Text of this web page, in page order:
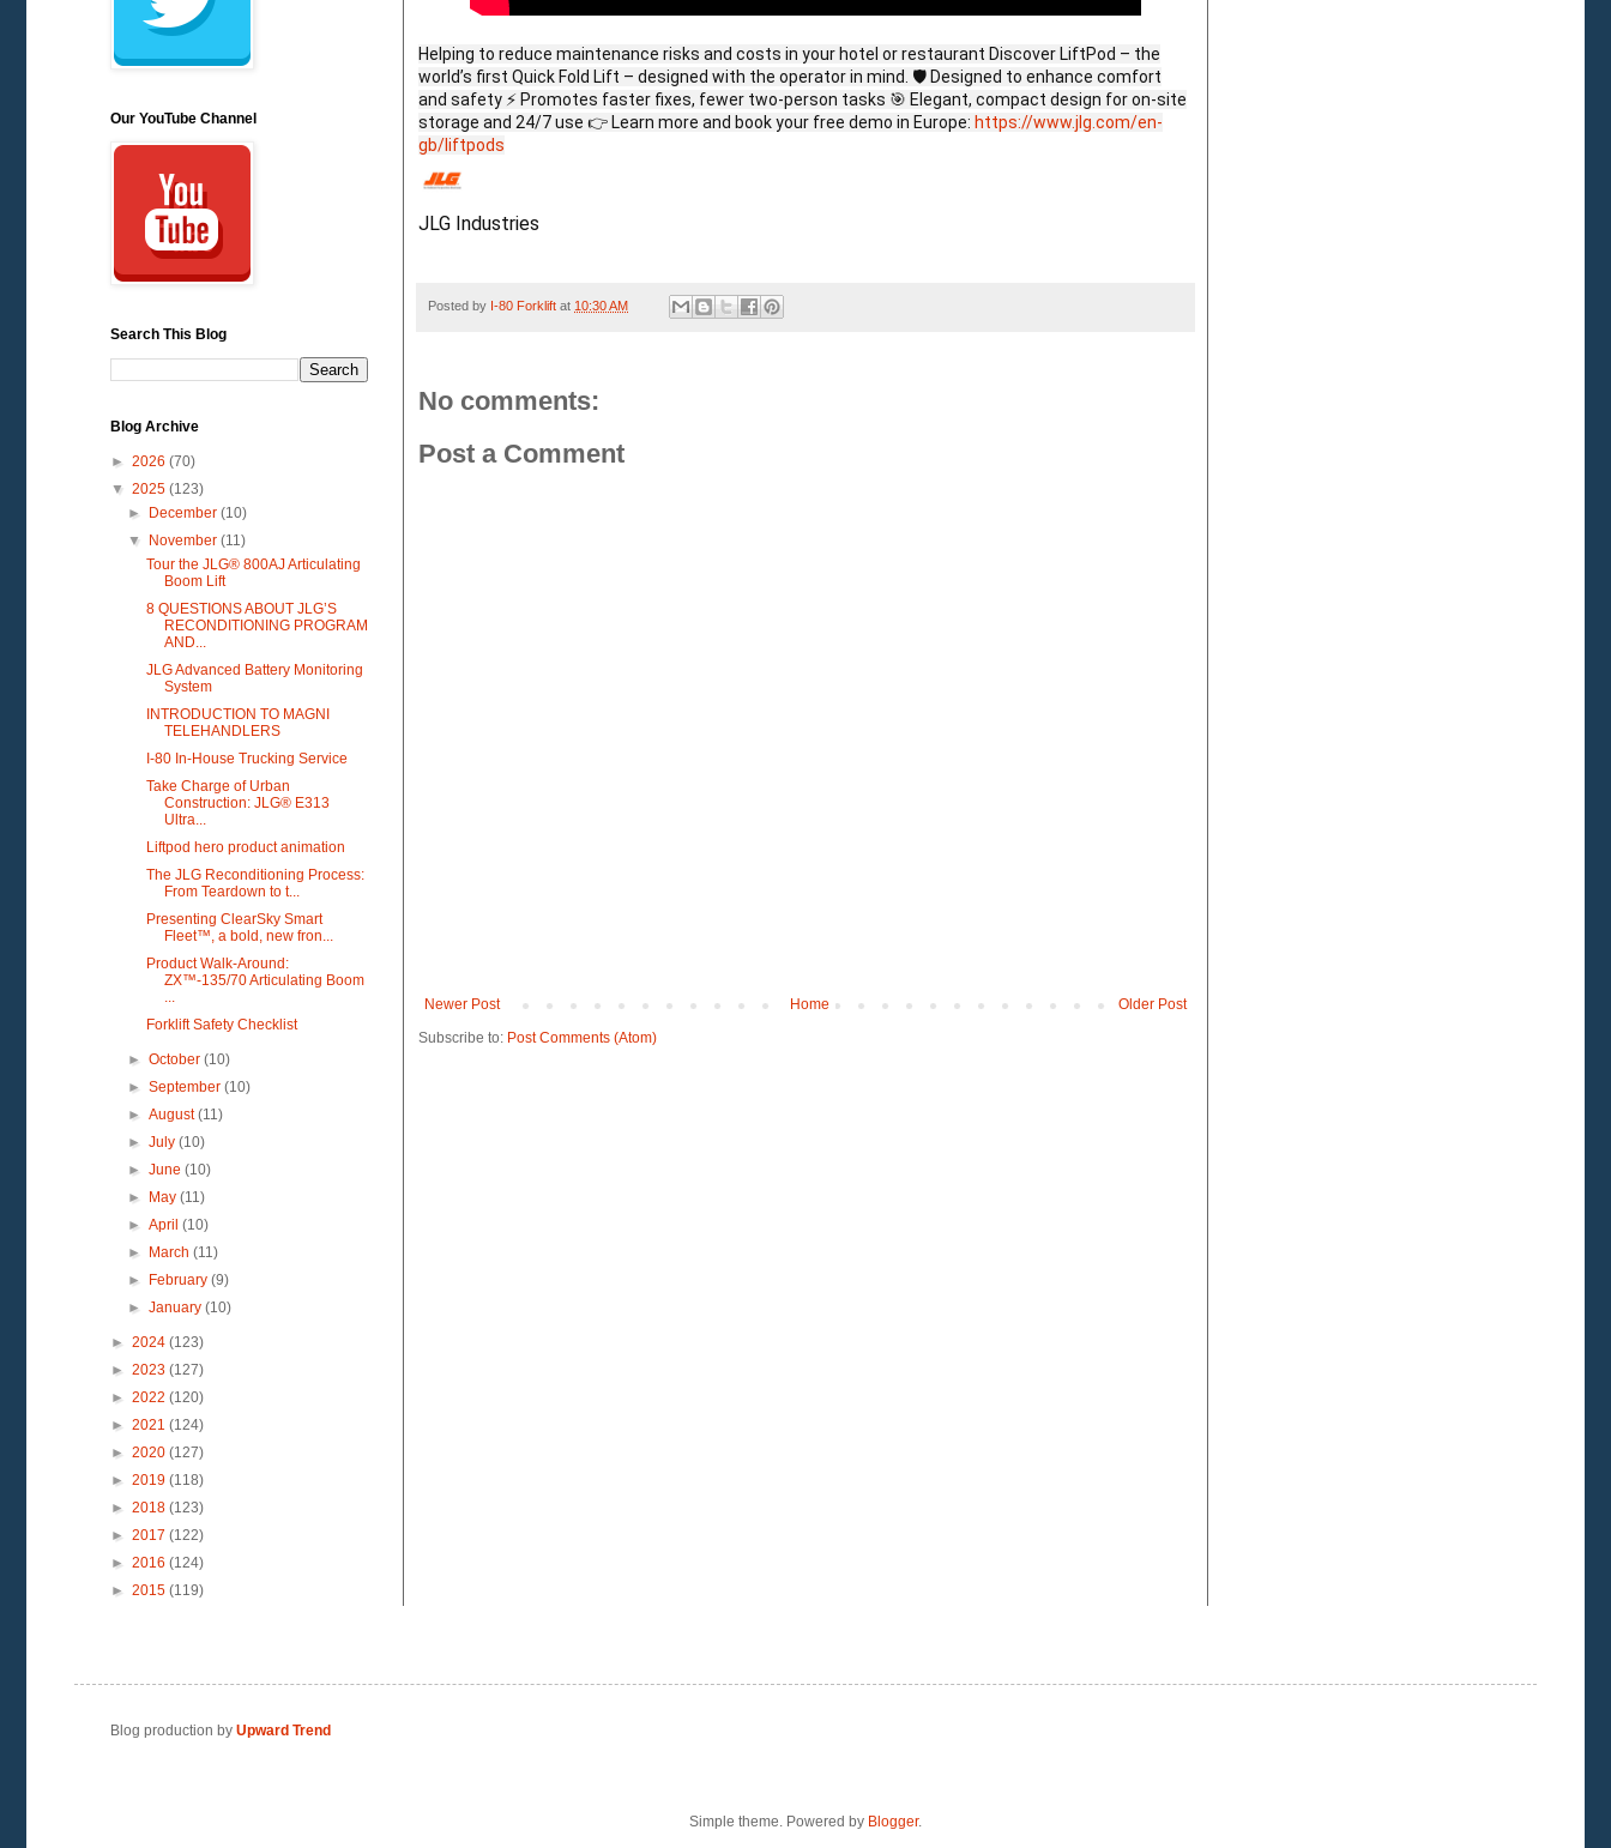
Helping to reduce maintenance risks and costs in your hotel or restaurant Discover LiftPod – the
world’s first Quick Fold Lift – designed with the operator in mind. 🛡️ Designed to enhance comfort
and safety ⚡ Promotes faster fixes, fewer two-person tasks 🎯 Elegant, compact design for on-site
storage and 24/7 use 👉 Learn more and book your free demo in Europe: https://www.jlg.com/en-
gb/liftpods
JLG Industries
Posted by I-80 Forklift at 10:30 AM
No comments:
Post a Comment
Newer Post Older Post
Home
Subscribe to: Post Comments (Atom)
Our YouTube Channel
Search This Blog
Blog Archive
► 2026 (70)
▼ 2025 (123)
►
December(10)
▼
November(11)
Tour the JLG® 800AJ Articulating
Boom Lift
8 QUESTIONS ABOUT JLG’S
RECONDITIONING PROGRAM
AND...
JLG Advanced Battery Monitoring
System
INTRODUCTION TO MAGNI
TELEHANDLERS
I-80 In-House Trucking Service
Take Charge of Urban
Construction: JLG® E313
Ultra...
Liftpod hero product animation
The JLG Reconditioning Process:
From Teardown to t...
Presenting ClearSky Smart
Fleet™, a bold, new fron...
Product Walk-Around:
ZX™-135/70 Articulating Boom
...
Forklift Safety Checklist
►October(10)
►September(10)
►August(11)
►July(10)
►June(10)
►
May(11)
►April(10)
►
March(11)
►
February(9)
►January(10)
► 2024 (123)
► 2023 (127)
► 2022 (120)
► 2021 (124)
► 2020 (127)
► 2019 (118)
► 2018 (123)
► 2017 (122)
► 2016 (124)
► 2015 (119)
Blog production by Upward Trend
Simple theme. Powered by Blogger.